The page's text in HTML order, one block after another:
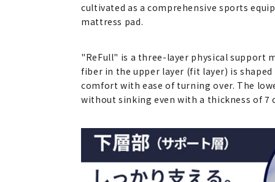
cultivated as a comprehensive sports
mattress pad.
"ReFull" is a three-layer physical support
fiber in the upper layer (fit layer) is
comfort with ease of turning over. The
without sinking even with a thickness of